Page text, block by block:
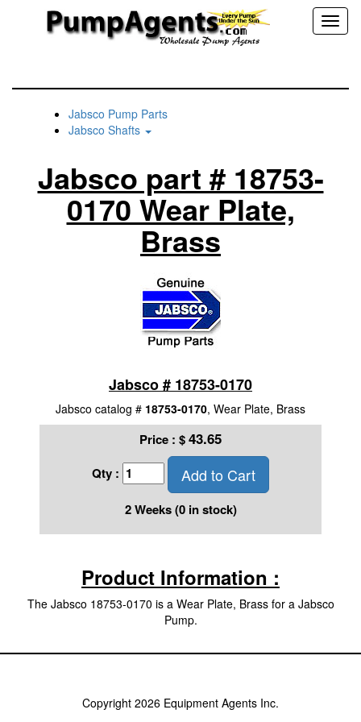
Jabsco Pump Parts
Jabsco Shafts
Jabsco part # 18753-
0170 Wear Plate,
Brass
Jabsco # 18753-0170
Jabsco catalog # 18753-0170, Wear Plate, Brass
Price : $43.65
Qty : Add to Cart
2 Weeks (0 in stock)
Product Information :
The Jabsco 18753-0170 is a Wear Plate, Brass for a Jabsco
Pump.
Copyright 2026 Equipment Agents Inc.